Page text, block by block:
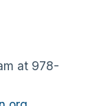
at 978-